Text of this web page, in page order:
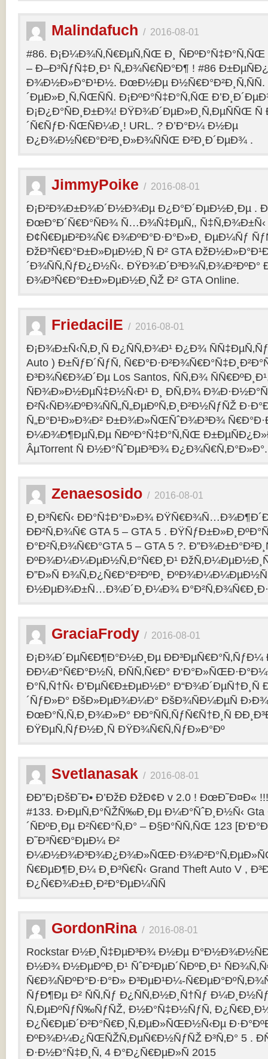
Malindafuch / 2016-08-01
#86. Ð¡Ð¼Ð¾Ñ‚Ñ€ÐµÑ‚ÑŒ Ð¸ ÑÐºÐ°Ñ‡Ð°Ñ‚ÑŒ
– Ð–Ð³ÑƒÑ‡Ð¸Ð¹ Ñ„Ð¾Ñ€ÑÐ°Ð¶ ! #86
Ð¾Ð½Ð»Ð°Ð¹Ð½. ÐœÐ½Ðµ
´ÐµÐ»Ð¸Ñ‚ÑŒÑÑ. Ð¡ÐºÐ°Ñ‡Ð°Ñ‚ÑŒ
Ð¡Ð¿Ð°ÑÐ¸Ð±Ð¾! ÐŸÐ¾Ð´ÐµÐ»Ð¸Ñ‚ÐµÑÑŒ Ñ
´Ñ€ÑƒÐ·ÑŒÑÐ¼Ð¸! URL. ? Ð’Ð°Ð¼ Ð½Ðµ
Ð¿Ð¾Ð½Ñ€Ð°Ð²Ð¸Ð»Ð¾ÑÑŒ Ð²Ð¸Ð´ÐµÐ¾ .
JimmyPoike / 2016-08-01
Ð¡Ð²Ð¾Ð±Ð¾Ð´Ð½Ð¾Ðµ Ð¿Ð°Ð´ÐµÐ½Ð¸Ðµ .
ÐœÐ°Ð´Ñ€Ð°ÑÐ¾ Ñ…Ð¾Ñ‡ÐµÑ‚,
Ð¢Ñ€ÐµÐ²Ð¾Ñ€ Ð¾ÐºÐ°Ð·Ð°Ð»Ð¸ ÐµÐ¼Ñƒ
ÐžÐ³Ñ€Ð°Ð±Ð»ÐµÐ½Ð¸Ñ Ð² GTA
´Ð¾ÑÑ‚ÑƒÐ¿Ð½Ñ‹. ÐŸÐ¾Ð´Ð³Ð¾Ñ‚Ð¾Ð²ÐºÐ°
Ð¾Ð³Ñ€Ð°Ð±Ð»ÐµÐ½Ð¸ÑŽ Ð² GTA Online.
FriedacilE / 2016-08-01
Ð¡Ð¾Ð±Ñ‹Ñ‚Ð¸Ñ Ð¿ÑÑ‚Ð¾Ð¹ Ð¿Ð¾
Auto ) Ð±ÑƒÐ´ÑƒÑ‚
Ð³Ð¾Ñ€Ð¾Ð´Ðµ Los Santos, ÑÑ‚Ð¾
ÑÐ¾Ð»Ð½ÐµÑ‡Ð½Ñ‹Ð¹ Ð¸ Ð­Ñ‚Ð¾
Ð²Ñ‹ÑÐ¾ÐºÐ¾ÑÑ„Ñ„ÐµÐºÑ‚Ð¸Ð²Ð½ÑƒÑŽ
Ñ„Ð°Ð¹Ð»Ð¾Ð² Ð±Ð¾Ð»ÑŒÑˆÐ¾Ð³Ð¾
Ð¼Ð¾Ð¶ÐµÑ‚Ðµ ÑÐºÐ°Ñ‡Ð°Ñ‚ÑŒ
ÂµTorrent Ñ Ð½Ð°ÑˆÐµÐ³Ð¾ Ð¿Ð¾Ñ€Ñ‚Ð°Ð»Ð°.
Zenaesosido / 2016-08-01
Ð¸Ð³Ñ€Ñ‹ ÐÐ°Ñ‡Ð°Ð»Ð¾
ÐÐ²Ñ‚Ð¾Ñ€ GTA 5 – GTA 5 .
Ð°Ð²Ñ‚Ð¾Ñ€Ð°GTA 5 – GTA 5 ?.
ÐºÐ¾Ð¼Ð¼ÐµÐ½Ñ‚Ð°Ñ€Ð¸Ð¹
Ð”Ð»Ñ Ð¾Ñ‚Ð¿Ñ€Ð°Ð²ÐºÐ¸
Ð½ÐµÐ¾Ð±Ñ…Ð¾Ð´Ð¸Ð¼Ð¾
GraciaFrody / 2016-08-01
Ð¡Ð¾Ð´ÐµÑ€Ð¶Ð°Ð½Ð¸Ðµ ÐÐ³ÐµÑ€Ð°Ñ‚ÑƒÐ¼
ÐÐ¼Ð°Ñ€Ð°Ð½Ñ‚ ÐÑÑ‚Ñ€Ð°
Ð°Ñ‚Ñ†Ñ‹ Ð’ÐµÑ€Ð±ÐµÐ½Ð°
´ÑƒÐ»Ð° ÐšÐ»ÐµÐ¾Ð¼Ð° ÐšÐ¾ÑÐ¼ÐµÑ
ÐœÐ°Ñ‚Ñ‚Ð¸Ð¾Ð»Ð° ÐÐ°ÑÑ‚ÑƒÑ€Ñ†Ð¸Ñ
ÐŸÐµÑ‚ÑƒÐ½Ð¸Ñ ÐŸÐ¾Ñ€Ñ‚ÑƒÐ»Ð°Ðº
Svetlanasak / 2016-08-01
ÐÐ”Ð¡ÐšÐ˜Ð• Ð’ÐžÐ ÐžÐ¢Ð v 2.0 ! ÐœÐ˜Ð¤Ð«
#133. Ð›ÐµÑ‚Ð°ÑŽÑ‰Ð¸Ðµ Ð¼Ð°ÑˆÐ¸Ð½Ñ‹ Gta
´ÑÐºÐ¸Ðµ Ð²Ñ€Ð°Ñ‚Ð° – Ð§Ð°ÑÑ‚ÑŒ 123
Ð˜Ð³Ñ€Ð°ÐµÐ¼ Ð²
Ñ€ÐµÐ¶Ð¸Ð¼ Ð¸Ð³Ñ€Ñ‹ Grand Theft Auto V ,
Ð¿Ñ€Ð¾Ð±Ð¸Ð²Ð°ÐµÐ¼ÑÑ
GordonRina / 2016-08-01
Rockstar Ð½Ð¸Ñ‡ÐµÐ³Ð¾ Ð½Ðµ
Ð½Ð¾ Ð½ÐµÐºÐ¸Ð¹ ÑˆÐ²ÐµÐ´ÑÐºÐ¸Ð¹
Ñ€Ð¾ÑÐºÐ°Ð·Ð°Ð» Ð³ÐµÐ¹Ð¼-
ÑƒÐ¶Ðµ Ð² ÑÑ‚Ñƒ Ð¿ÑÑ‚Ð½Ð¸Ñ†Ñƒ
Ñ‚ÐµÐºÑƒÑ‰ÑƒÑŽ, Ð½Ð°Ñ‡Ð½ÑƒÑ‚
Ð¿Ñ€ÐµÐ´Ð²Ð°Ñ€Ð¸Ñ‚ÐµÐ»ÑŒÐ½Ñ‹Ðµ
ÐºÐ¾Ð¼Ð¿ÑŒÑŽÑ‚ÐµÑ€Ð½ÑƒÑŽ Ð³Ñ‚Ð° 5 .
Ð·Ð½Ð°Ñ‡Ð¸Ñ‚ 4 Ð°Ð¿Ñ€ÐµÐ»Ñ 2015